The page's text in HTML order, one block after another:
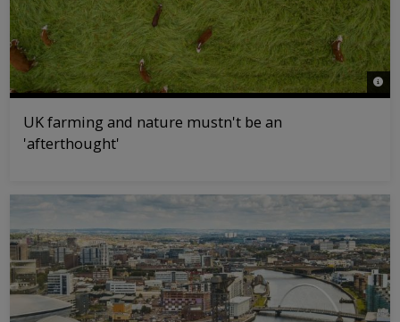
©
UK farming and nature mustn't be an
'afterthought'